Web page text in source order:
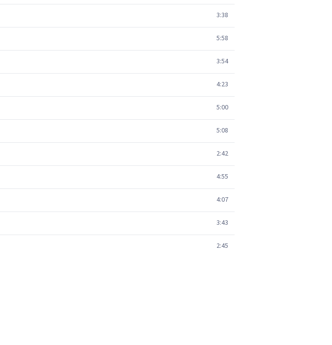
3:38
5:58
3:54
4:23
5:00
5:08
2:42
4:55
4:07
3:43
2:45